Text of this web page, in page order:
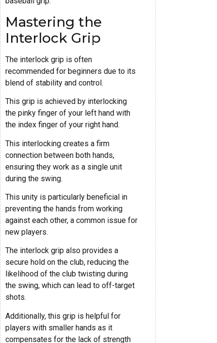
Mastering the
Interlock Grip
The interlock grip is often
recommended for beginners due to its
blend of stability and control.
This grip is achieved by interlocking
the pinky finger of your left hand with
the index finger of your right hand.
This interlocking creates a firm
connection between both hands,
ensuring they work as a single unit
during the swing.
This unity is particularly beneficial in
preventing the hands from working
against each other, a common issue for
new players.
The interlock grip also provides a
secure hold on the club, reducing the
likelihood of the club twisting during
the swing, which can lead to off-target
shots.
Additionally, this grip is helpful for
players with smaller hands as it
compensates for the lack of strength